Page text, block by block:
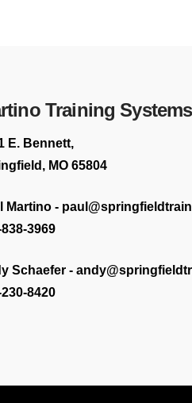
Training Systems
E. Bennett,
MO 65804
Martino -
3969
Schaefer -
8420